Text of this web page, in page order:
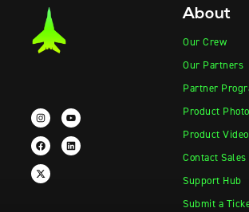
About
Our Crew
Our Partners
Partner
Product
Product
Contact Sales
Support Hub
Submit a